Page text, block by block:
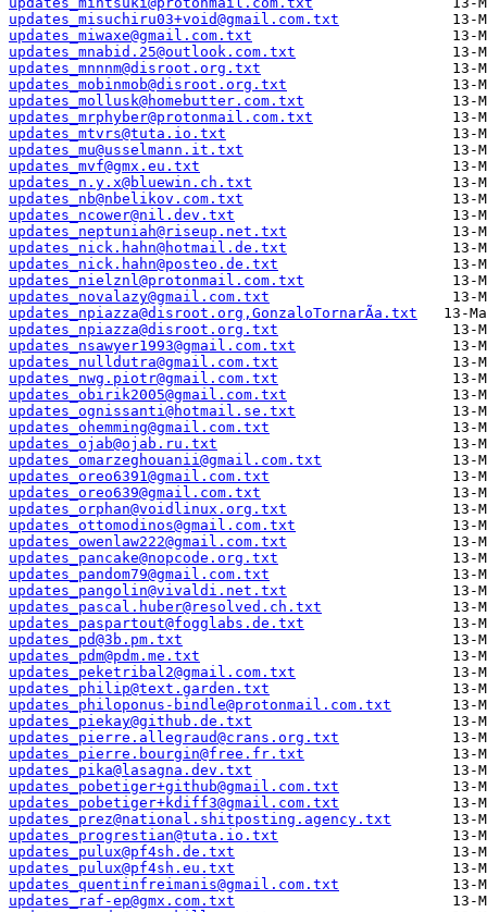
updates_misuchiru03+void@gmail.com.txt
updates_miwaxe@gmail.com.txt
updates_mnabid.25@outlook.com.txt
updates_mnnnm@disroot.org.txt
updates_mobinmob@disroot.org.txt
updates_mollusk@homebutter.com.txt
updates_mrphyber@protonmail.com.txt
updates_mtvrs@tuta.io.txt
updates_mu@usselmann.it.txt
updates_mvf@gmx.eu.txt
updates_n.y.x@bluewin.ch.txt
updates_nb@nbelikov.com.txt
updates_ncower@nil.dev.txt
updates_neptuniah@riseup.net.txt
updates_nick.hahn@hotmail.de.txt
updates_nick.hahn@posteo.de.txt
updates_nielznl@protonmail.com.txt
updates_novalazy@gmail.com.txt
updates_npiazza@disroot.org,GonzaloTornarÃ­a.txt
updates_npiazza@disroot.org.txt
updates_nsawyer1993@gmail.com.txt
updates_nulldutra@gmail.com.txt
updates_nwg.piotr@gmail.com.txt
updates_obirik2005@gmail.com.txt
updates_ognissanti@hotmail.se.txt
updates_ohemming@gmail.com.txt
updates_ojab@ojab.ru.txt
updates_omarzeghouanii@gmail.com.txt
updates_oreo6391@gmail.com.txt
updates_oreo639@gmail.com.txt
updates_orphan@voidlinux.org.txt
updates_ottomodinos@gmail.com.txt
updates_owenlaw222@gmail.com.txt
updates_pancake@nopcode.org.txt
updates_pandom79@gmail.com.txt
updates_pangolin@vivaldi.net.txt
updates_pascal.huber@resolved.ch.txt
updates_paspartout@fogglabs.de.txt
updates_pd@3b.pm.txt
updates_pdm@pdm.me.txt
updates_peketribal2@gmail.com.txt
updates_philip@text.garden.txt
updates_philoponus-bindle@protonmail.com.txt
updates_piekay@github.de.txt
updates_pierre.allegraud@crans.org.txt
updates_pierre.bourgin@free.fr.txt
updates_pika@lasagna.dev.txt
updates_pobetiger+github@gmail.com.txt
updates_pobetiger+kdiff3@gmail.com.txt
updates_prez@national.shitposting.agency.txt
updates_progrestian@tuta.io.txt
updates_pulux@pf4sh.de.txt
updates_pulux@pf4sh.eu.txt
updates_quentinfreimanis@gmail.com.txt
updates_raf-ep@gmx.com.txt